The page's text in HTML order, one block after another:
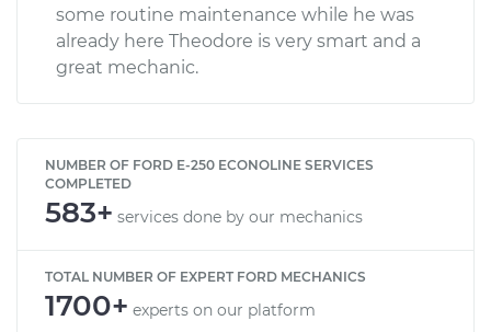
some routine maintenance while he was
already here Theodore is very smart and a
great mechanic.
NUMBER OF FORD E-250 ECONOLINE SERVICES
COMPLETED
583+ services done by our mechanics
TOTAL NUMBER OF EXPERT FORD MECHANICS
1700+ experts on our platform